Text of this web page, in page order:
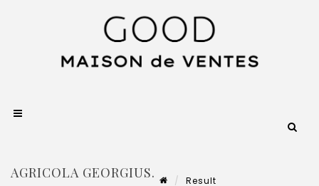
AGRICOLA GEORGIUS.
Result